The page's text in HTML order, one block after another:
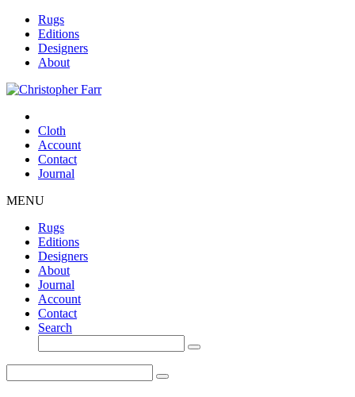
Rugs
Editions
Designers
About
Cloth
Account
Contact
Journal
MENU
Rugs
Editions
Designers
About
Journal
Account
Contact
Search